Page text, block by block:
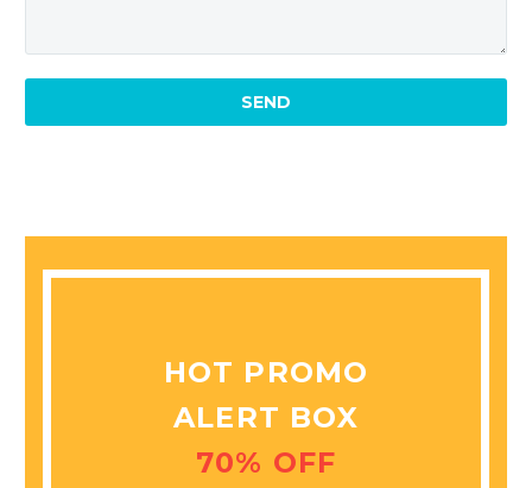
This powerful theme was
optimised to get the best
minification.
HOT PROMO
ALERT BOX
70% OFF